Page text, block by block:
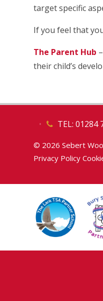
target specific
If you feel that
The Parent Hub
their child’s
TEL: 01284
•
© 2026 Sebert
Privacy Policy